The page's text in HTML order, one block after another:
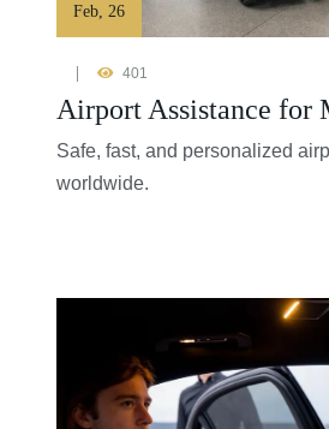
Feb 26
401
Airport Assistance for
Safe, fast, and personalized
worldwide.